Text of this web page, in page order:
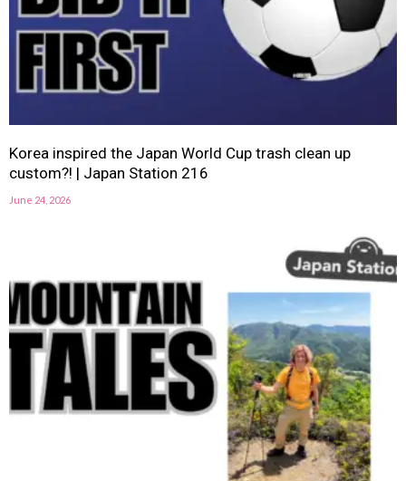
Korea inspired the Japan World Cup trash clean up
custom?! | Japan Station 216
June 24, 2026